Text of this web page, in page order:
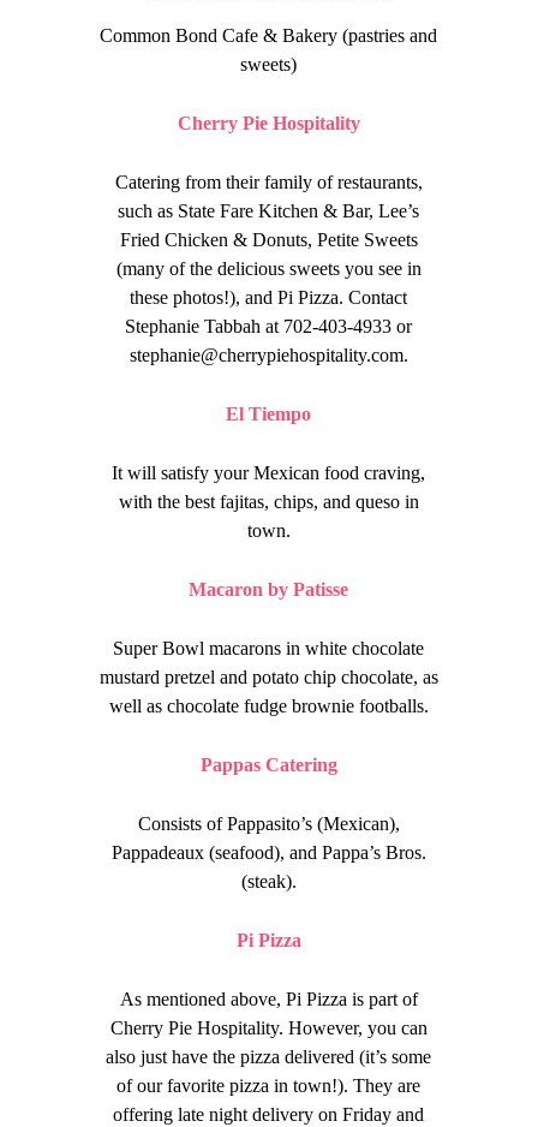
Common Bond Cafe & Bakery (pastries and
sweets)
Cherry Pie Hospitality
Catering from their family of restaurants,
such as State Fare Kitchen & Bar, Lee’s
Fried Chicken & Donuts, Petite Sweets
(many of the delicious sweets you see in
these photos!), and Pi Pizza. Contact
Stephanie Tabbah at 702-403-4933 or
stephanie@cherrypiehospitality.com.
El Tiempo
It will satisfy your Mexican food craving,
with the best fajitas, chips, and queso in
town.
Macaron by Patisse
Super Bowl macarons in white chocolate
mustard pretzel and potato chip chocolate, as
well as chocolate fudge brownie footballs.
Pappas Catering
Consists of Pappasito’s (Mexican),
Pappadeaux (seafood), and Pappa’s Bros.
(steak).
Pi Pizza
As mentioned above, Pi Pizza is part of
Cherry Pie Hospitality. However, you can
also just have the pizza delivered (it’s some
of our favorite pizza in town!). They are
offering late night delivery on Friday and